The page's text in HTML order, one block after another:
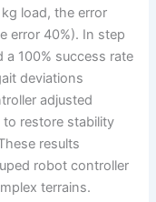
load, the error
error 40%). In step
100% success rate
deviations
adjusted
restore stability
results
robot controller
terrains.